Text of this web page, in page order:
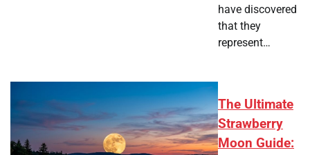
have discovered
that they
represent…
The Ultimate
Strawberry
Moon Guide: